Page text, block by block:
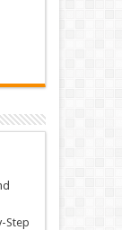
Step